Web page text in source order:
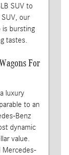
SUV to
our
is bursting
tastes.
For
luxury
to an
Benz
dynamic
value.
Mercedes-